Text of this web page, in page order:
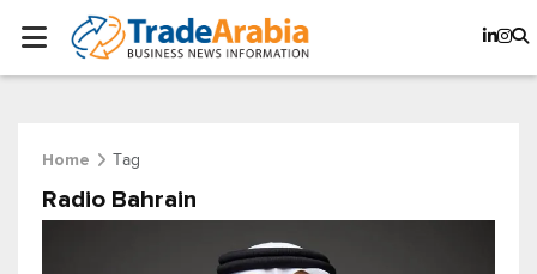
Home Tag
Radio Bahrain